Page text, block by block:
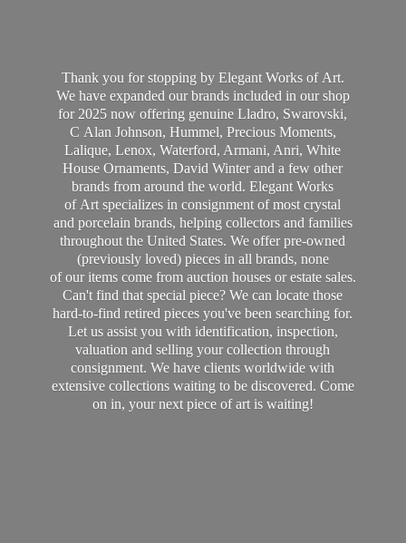
Thank you for stopping by Elegant Works of Art.
We have expanded our brands included in our shop
for 2025 now offering genuine Lladro, Swarovski,
C Alan Johnson, Hummel, Precious Moments,
Lalique, Lenox, Waterford, Armani, Anri, White
House Ornaments, David Winter and a few other
brands from around the world. Elegant Works
of Art specializes in consignment of most crystal
and porcelain brands, helping collectors and families
throughout the United States. We offer pre-owned
(previously loved) pieces in all brands, none
of our items come from auction houses or estate sales.
Can't find that special piece? We can locate those
hard-to-find retired pieces you've been searching for.
Let us assist you with identification, inspection,
valuation and selling your collection through
consignment. We have clients worldwide with
extensive collections waiting to be discovered. Come
on in, your next piece of art is waiting!